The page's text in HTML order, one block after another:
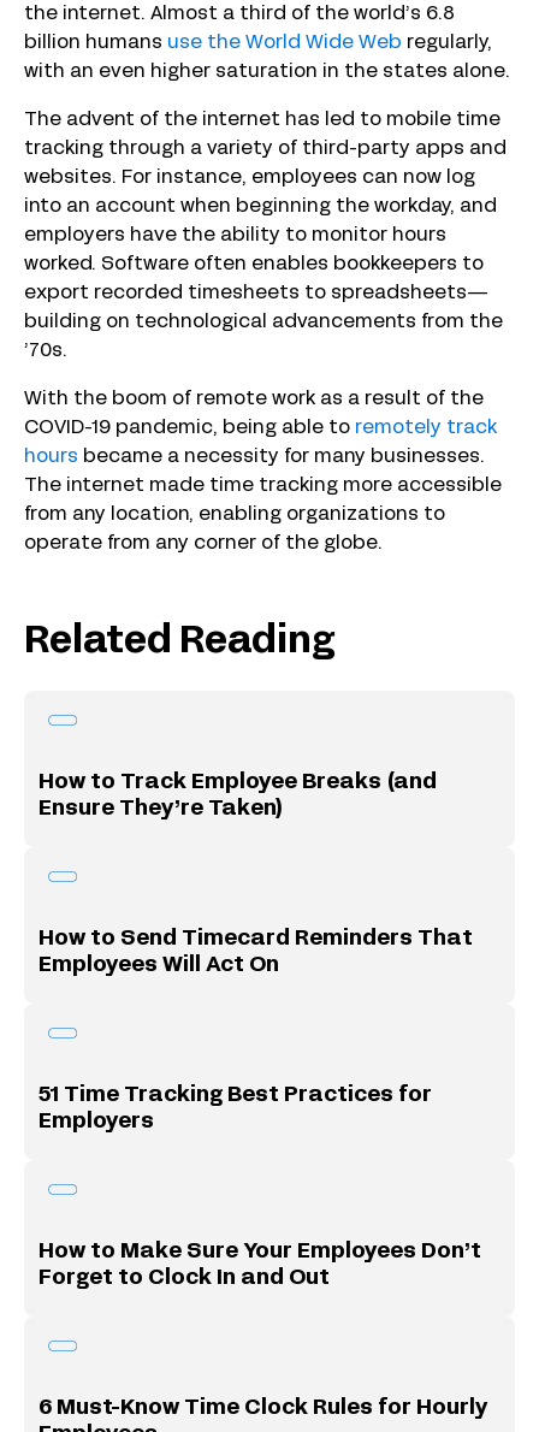
the internet. Almost a third of the world’s 6.8
billion humans use the World Wide Web regularly,
with an even higher saturation in the states alone.
The advent of the internet has led to mobile time
tracking through a variety of third-party apps and
websites. For instance, employees can now log
into an account when beginning the workday, and
employers have the ability to monitor hours
worked. Software often enables bookkeepers to
export recorded timesheets to spreadsheets—
building on technological advancements from the
’70s.
With the boom of remote work as a result of the
COVID-19 pandemic, being able to remotely track
hours became a necessity for many businesses.
The internet made time tracking more accessible
from any location, enabling organizations to
operate from any corner of the globe.
Related Reading
How to Track Employee Breaks (and
Ensure They’re Taken)
How to Send Timecard Reminders That
Employees Will Act On
51 Time Tracking Best Practices for
Employers
How to Make Sure Your Employees Don’t
Forget to Clock In and Out
6 Must-Know Time Clock Rules for Hourly